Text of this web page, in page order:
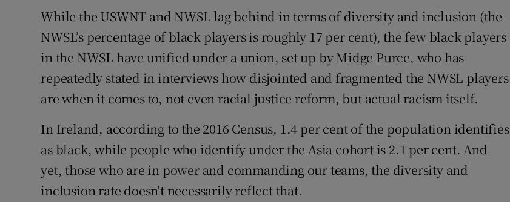
While the USWNT and NWSL lag behind in terms of diversity and inclusion (the
NWSL’s percentage of black players is roughly 17 per cent), the few black players
in the NWSL have unified under a union, set up by Midge Purce, who has
repeatedly stated in interviews how disjointed and fragmented the NWSL players
are when it comes to, not even racial justice reform, but actual racism itself.
In Ireland, according to the 2016 Census, 1.4 per cent of the population identifies
as black, while people who identify under the Asia cohort is 2.1 per cent. And
yet, those who are in power and commanding our teams, the diversity and
inclusion rate doesn't necessarily reflect that.